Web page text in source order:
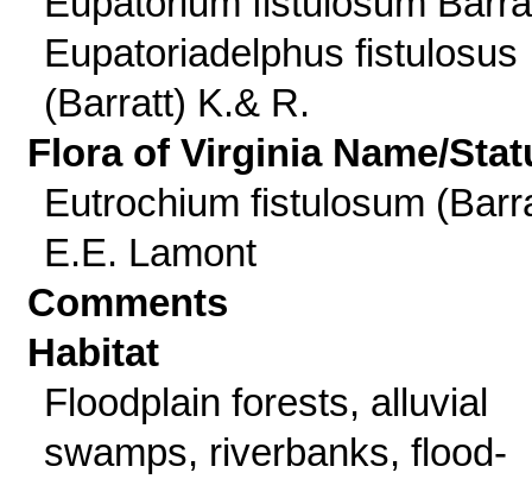
Eupatoriadelphus fistulosus
(Barratt) K.& R.
Flora of Virginia Name/
Eutrochium fistulosum
E.E. Lamont
Comments
Habitat
Floodplain forests, alluvial
swamps, riverbanks, flood-